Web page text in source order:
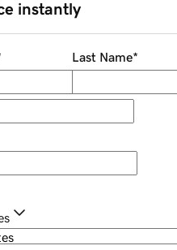
instantly
Last Name*